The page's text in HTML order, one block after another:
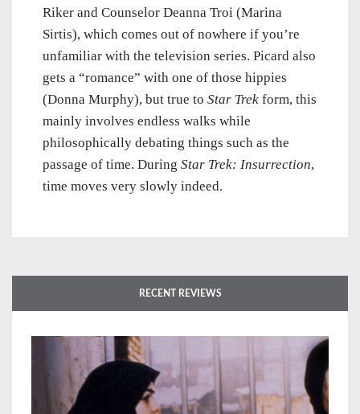
Riker and Counselor Deanna Troi (Marina
Sirtis), which comes out of nowhere if you’re
unfamiliar with the television series. Picard also
gets a “romance” with one of those hippies
(Donna Murphy), but true to Star Trek form, this
mainly involves endless walks while
philosophically debating things such as the
passage of time. During Star Trek: Insurrection,
time moves very slowly indeed.
RECENT REVIEWS